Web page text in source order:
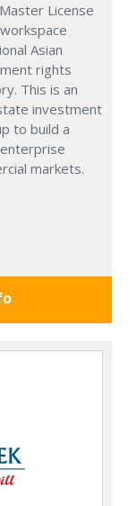
License
Asian
rights
This is an
investment
to build a
markets.